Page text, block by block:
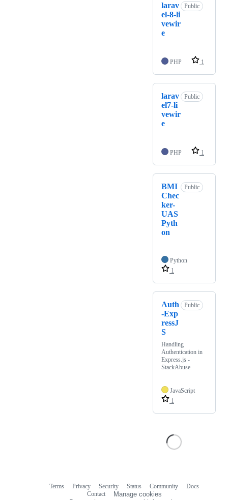
larav
el-8-li
vewir
e
Public
PHP 1
larav
el7-li
vewir
e
Public
PHP 1
BMI
Chec
ker-
UAS
Pyth
on
Public
Python
1
Auth
-Exp
ressJ
S
Public
Handling
Authentication in
Express.js -
StackAbuse
JavaScript
1
Terms Privacy Security Status Community
Docs
Contact
Manage cookies